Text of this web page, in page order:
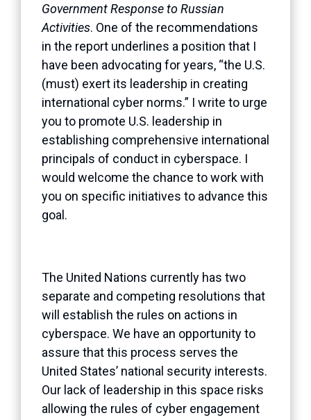
Government Response to Russian
Activities. One of the recommendations
in the report underlines a position that I
have been advocating for years, “the U.S.
(must) exert its leadership in creating
international cyber norms.” I write to urge
you to promote U.S. leadership in
establishing comprehensive international
principals of conduct in cyberspace. I
would welcome the chance to work with
you on specific initiatives to advance this
goal.
The United Nations currently has two
separate and competing resolutions that
will establish the rules on actions in
cyberspace. We have an opportunity to
assure that this process serves the
United States’ national security interests.
Our lack of leadership in this space risks
allowing the rules of cyber engagement